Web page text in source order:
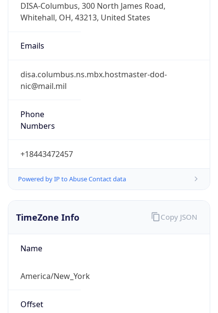
DISA-Columbus, 300 North James Road,
Whitehall, OH, 43213, United States
Emails
disa.columbus.ns.mbx.hostmaster-dod-
nic@mail.mil
Phone
Numbers
+18443472457
Powered by IP to Abuse Contact data
TimeZone Info
Name
America/New_York
Offset
Copy JSON